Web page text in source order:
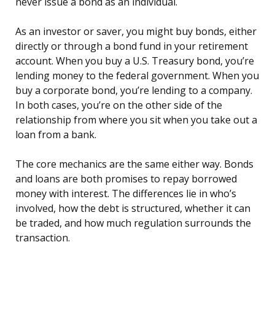
As an investor or saver, you might buy bonds, either
directly or through a bond fund in your retirement
account. When you buy a U.S. Treasury bond, you’re
lending money to the federal government. When you
buy a corporate bond, you’re lending to a company.
In both cases, you’re on the other side of the
relationship from where you sit when you take out a
loan from a bank.
The core mechanics are the same either way. Bonds
and loans are both promises to repay borrowed
money with interest. The differences lie in who’s
involved, how the debt is structured, whether it can
be traded, and how much regulation surrounds the
transaction.